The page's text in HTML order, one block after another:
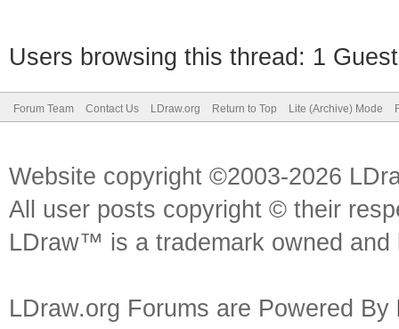
Users browsing this thread: 1
Forum Team Contact Us LDraw.org Return to Top Lite (Archive) Mode
Website copyright ©2003-2026
All user posts copyright © their
LDraw™ is a trademark owned
LDraw.org Forums are Powered By